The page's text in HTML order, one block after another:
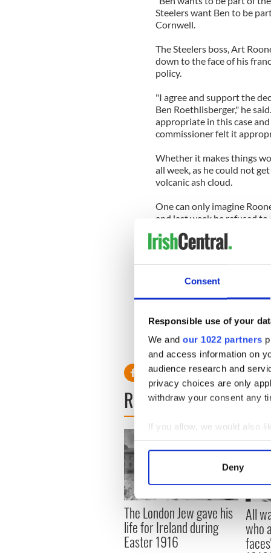
Consent
Responsible use of your
We and our 1022 partners
and access information on
audience research and
privacy choices are only
withdraw your consent any
If you allow, we would also
Collect information
Find out more about how
We use cookies to
information about your use
other information that
Deny
Steelerswant Ben to be
Cornwell
The Steelersboss, Art
down to the face of his
policy.
"I agree and support the
Ben Roethlisberger," he
appropriate in this case
commissioner felt it
Whether it makes things
all week, as he could not
volcanic ash cloud.
One can only imagine
and last week he refused
step away from his
fairness, but have done so
making a mistake,
in situations where the
For theSteelersthe
other cheek?
READ NEXT
The London Jew gave his
life for Ireland during
Easter 1916
All
who